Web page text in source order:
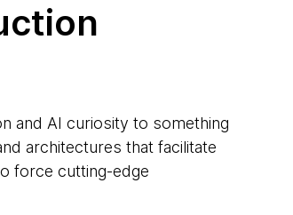
and AI curiosity to something
architectures that facilitate
force cutting-edge